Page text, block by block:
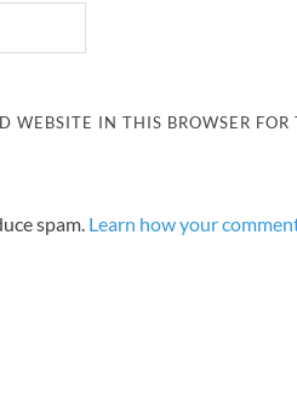
WEBSITE IN THIS BROWSER
spam. Learn how your